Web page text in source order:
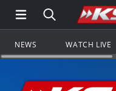
Open Main
Search all
NEWS WATCH LIVE